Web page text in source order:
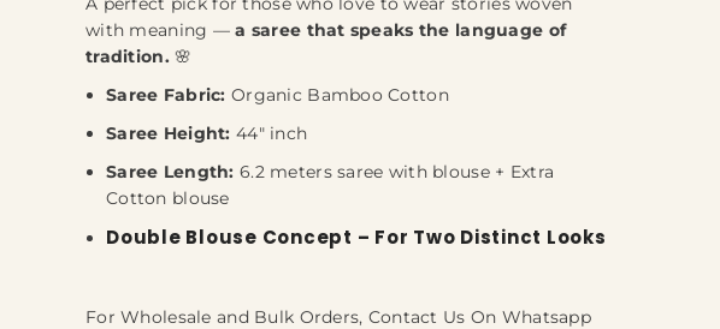
with meaning —a saree that speaks the language of
tradition.🌸
Saree Fabric: Organic Bamboo Cotton
Saree Height: 44" inch
Saree Length: 6.2 meters saree with blouse + Extra
Cotton blouse
Double Blouse Concept – For Two Distinct Looks
For Wholesale and Bulk Orders, Contact Us On Whatsapp